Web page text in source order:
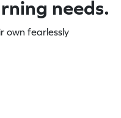
needs.
own fearlessly